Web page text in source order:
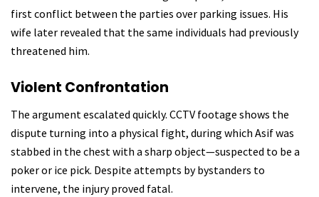
first conflict between the parties over parking issues. His
wife later revealed that the same individuals had previously
threatened him.
Violent Confrontation
The argument escalated quickly. CCTV footage shows the
dispute turning into a physical fight, during which Asif was
stabbed in the chest with a sharp object—suspected to be a
poker or ice pick. Despite attempts by bystanders to
intervene, the injury proved fatal.